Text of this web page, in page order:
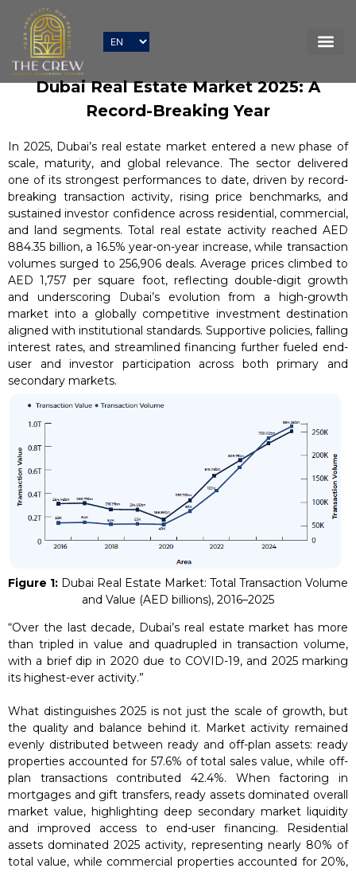
Dubai Real Estate Market 2025: A
Record-Breaking Year
In 2025, Dubai’s real estate market entered a new phase of
scale, maturity, and global relevance. The sector delivered
one of its strongest performances to date, driven by record-
breaking transaction activity, rising price benchmarks, and
sustained investor confidence across residential, commercial,
and land segments. Total real estate activity reached AED
884.35 billion, a 16.5% year-on-year increase, while transaction
volumes surged to 256,906 deals. Average prices climbed to
AED 1,757 per square foot, reflecting double-digit growth
and underscoring Dubai’s evolution from a high-growth
market into a globally competitive investment destination
aligned with institutional standards. Supportive policies, falling
interest rates, and streamlined financing further fueled end-
user and investor participation across both primary and
secondary markets.
Figure 1: Dubai Real Estate Market: Total Transaction Volume
and Value (AED billions), 2016–2025
“Over the last decade, Dubai’s real estate market has more
than tripled in value and quadrupled in transaction volume,
with a brief dip in 2020 due to COVID-19, and 2025 marking
its highest-ever activity.”
What distinguishes 2025 is not just the scale of growth, but
the quality and balance behind it. Market activity remained
evenly distributed between ready and off-plan assets: ready
properties accounted for 57.6% of total sales value, while off-
plan transactions contributed 42.4%. When factoring in
mortgages and gift transfers, ready assets dominated overall
market value, highlighting deep secondary market liquidity
and improved access to end-user financing. Residential
assets dominated 2025 activity, representing nearly 80% of
total value, while commercial properties accounted for 20%,